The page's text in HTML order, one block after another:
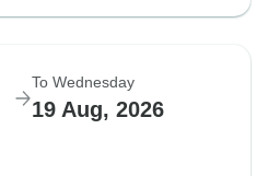
To Wednesday
19 Aug, 2026